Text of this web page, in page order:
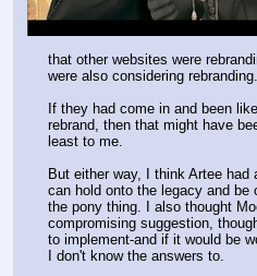
that other websites were
were also considering rebranding.
If they had come in and been
rebrand, then that might have
least to me.
But either way, I think Artee had
can hold onto the legacy and be
the pony thing. I also thought
compromising suggestion,
to implement-and if it would be
I don't know the answers to.